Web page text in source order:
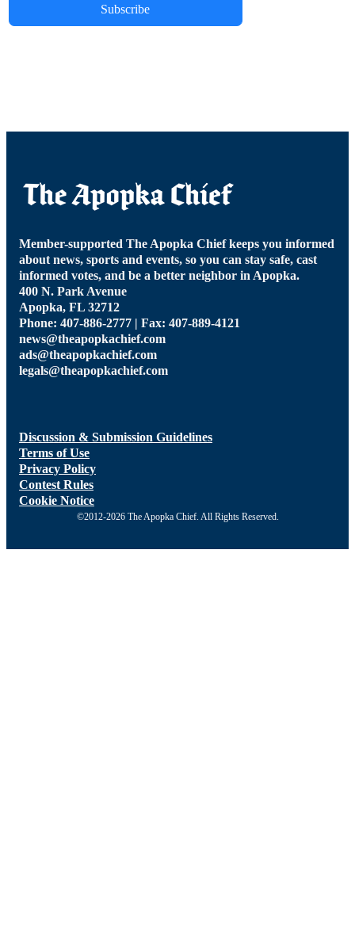
Subscribe
Member-supported The Apopka Chief keeps you informed
about news, sports and events, so you can stay safe, cast
informed votes, and be a better neighbor in Apopka.
400 N. Park Avenue
Apopka, FL 32712
Phone: 407-886-2777 | Fax: 407-889-4121
news@theapopkachief.com
ads@theapopkachief.com
legals@theapopkachief.com
Discussion & Submission Guidelines
Terms of Use
Privacy Policy
Contest Rules
Cookie Notice
©2012-2026 The Apopka Chief. All Rights Reserved.